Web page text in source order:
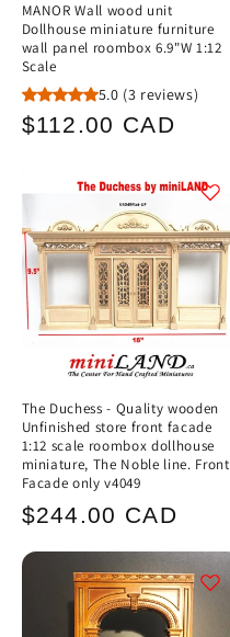
MANOR Wall wood unit
Dollhouse miniature furniture
wall panel roombox 6.9"W 1:12
Scale
5.0 (3 reviews)
Regular
$112.00 CAD
The Duchess - Quality wooden
Unfinished store front facade
1:12 scale roombox dollhouse
miniature, The Noble line. Front
Facade only v4049
Regular
$244.00 CAD